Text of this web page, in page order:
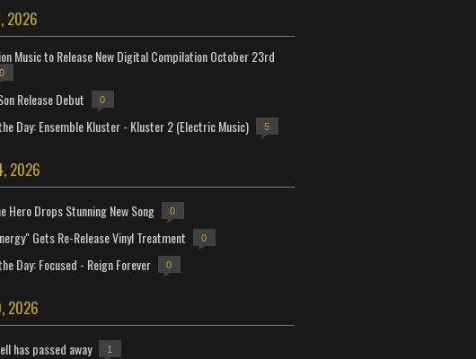
2026
Music to Release New Digital Compilation October 23rd
0
Release Debut 0
Day: Ensemble Kluster - Kluster 2 (Electric Music) 5
2026
Hero Drops Stunning New Song 0
Gets Re-Release Vinyl Treatment 0
Day: Focused - Reign Forever 0
2026
has passed away 1